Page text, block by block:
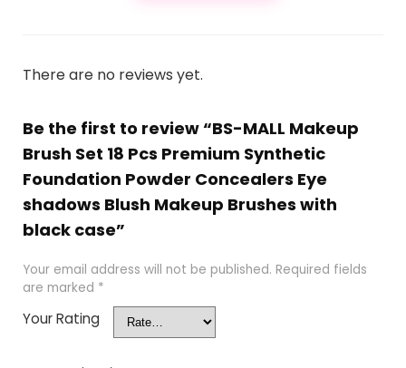
There are no reviews yet.
Be the first to review “BS-MALL Makeup
Brush Set 18 Pcs Premium Synthetic
Foundation Powder Concealers Eye
shadows Blush Makeup Brushes with
black case”
Your email address will not be published. Required fields
are marked *
Your Rating